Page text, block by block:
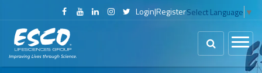
Login|RegisterSelect Language ▼